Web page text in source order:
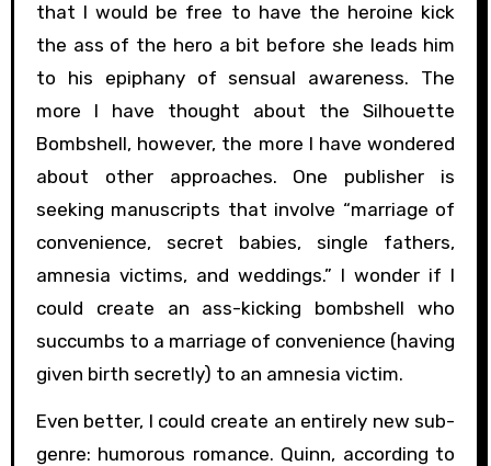
that I would be free to have the heroine kick
the ass of the hero a bit before she leads him
to his epiphany of sensual awareness. The
more I have thought about the Silhouette
Bombshell, however, the more I have wondered
about other approaches. One publisher is
seeking manuscripts that involve “marriage of
convenience, secret babies, single fathers,
amnesia victims, and weddings.” I wonder if I
could create an ass-kicking bombshell who
succumbs to a marriage of convenience (having
given birth secretly) to an amnesia victim.
Even better, I could create an entirely new sub-
genre: humorous romance. Quinn, according to